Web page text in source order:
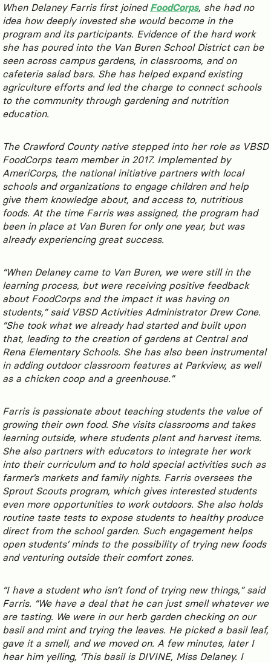
When Delaney Farris first joined FoodCorps, she had no
idea how deeply invested she would become in the
program and its participants. Evidence of the hard work
she has poured into the Van Buren School District can be
seen across campus gardens, in classrooms, and on
cafeteria salad bars. She has helped expand existing
agriculture efforts and led the charge to connect schools
to the community through gardening and nutrition
education.
The Crawford County native stepped into her role as VBSD
FoodCorps team member in 2017. Implemented by
AmeriCorps, the national initiative partners with local
schools and organizations to engage children and help
give them knowledge about, and access to, nutritious
foods. At the time Farris was assigned, the program had
been in place at Van Buren for only one year, but was
already experiencing great success.
“When Delaney came to Van Buren, we were still in the
learning process, but were receiving positive feedback
about FoodCorps and the impact it was having on
students,” said VBSD Activities Administrator Drew Cone.
“She took what we already had started and built upon
that, leading to the creation of gardens at Central and
Rena Elementary Schools. She has also been instrumental
in adding outdoor classroom features at Parkview, as well
as a chicken coop and a greenhouse.”
Farris is passionate about teaching students the value of
growing their own food. She visits classrooms and takes
learning outside, where students plant and harvest items.
She also partners with educators to integrate her work
into their curriculum and to hold special activities such as
farmer’s markets and family nights. Farris oversees the
Sprout Scouts program, which gives interested students
even more opportunities to work outdoors. She also holds
routine taste tests to expose students to healthy produce
direct from the school garden. Such engagement helps
open students’ minds to the possibility of trying new foods
and venturing outside their comfort zones.
“I have a student who isn’t fond of trying new things,” said
Farris. “We have a deal that he can just smell whatever we
are tasting. We were in our herb garden checking on our
basil and mint and trying the leaves. He picked a basil leaf,
gave it a smell, and we moved on. A few minutes, later I
hear him yelling, ‘This basil is DIVINE, Miss Delaney. I